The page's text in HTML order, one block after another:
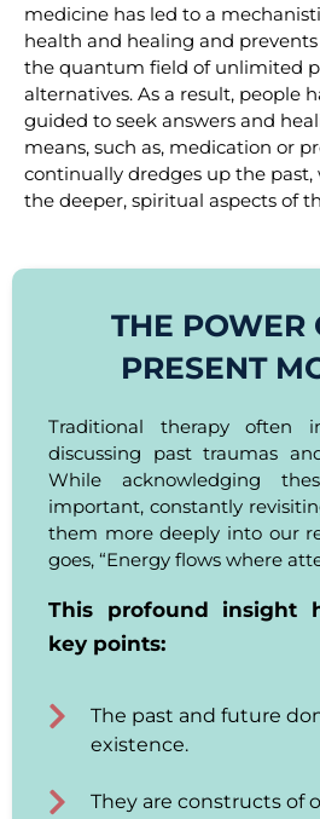
medicine has led to a
health and healing and
the quantum field of unlimited
alternatives. As a result, people
guided to seek answers and
means, such as, medication or
continually dredges up the
the deeper, spiritual aspects of
THE POWER
PRESENT
Traditional therapy often
discussing past traumas
While acknowledging
important, constantly
them more deeply into our
goes, “Energy flows where
This profound insight
key points:
The past and future
existence.
They are constructs of